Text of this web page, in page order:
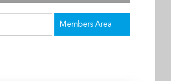
Members Area